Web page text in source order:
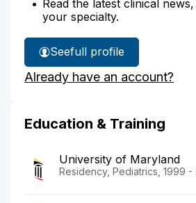
Read the latest clinical
your specialty.
See
Dr.
Everly's
full profile
Already have an account?
Education & Training
University of Maryland
Residency, Pediatrics, 1999 -